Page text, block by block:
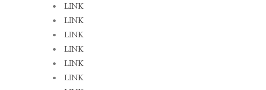
LINK
LINK
LINK
LINK
LINK
LINK